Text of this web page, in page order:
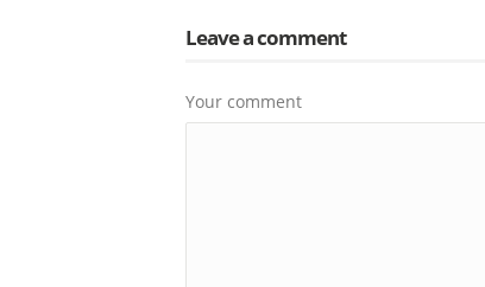
Leave a comment
Your comment